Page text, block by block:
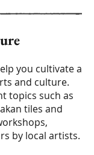
you cultivate a
and culture.
topics such as
tiles and
by local artists.